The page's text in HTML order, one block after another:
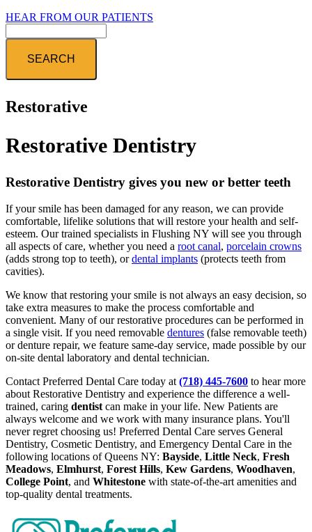
HEAR FROM OUR PATIENTS
Restorative
Restorative Dentistry
Restorative Dentistry gives you new or better teeth
If your smile has been damaged for any reason, we can provide
comfortable, lifelike solutions that will restore your health and self-
esteem. Our trained specialists in Flushing NY will see you through
all aspects of care, whether you need a root canal, porcelain crowns
(adds strong top to teeth), ordental implants (protects teeth from
cavities).
We know that restoring your smile is not always an easy decision, so
take extra measures to make the process comfortable and
convenient. Many of our restorative procedures can be performed in
a single visit. If you need removable dentures (false removable teeth)
or denture repair, we feature same-day service, made possible by our
on-site dental laboratory and dental technician.
Contact Preferred Dental Care today at (718) 445-7600 to hear more
about Restorative Dentistry and experience the difference a well-
trained, caring dentistcan make in your life. New Patients are
always welcome and we work with many insurance plans. You'll
never regret choosing us! Preferred Dental Care serves General
Dentistry, Cosmetic Dentistry, and Emergency Dental Care in the
following locations of Queens NY: Bayside, Little Neck, Fresh
Meadows, Elmhurst, Forest Hills, Kew Gardens, Woodhaven,
College Point, and Whitestone with state-of-the-art amenities and
top-quality dental treatments.